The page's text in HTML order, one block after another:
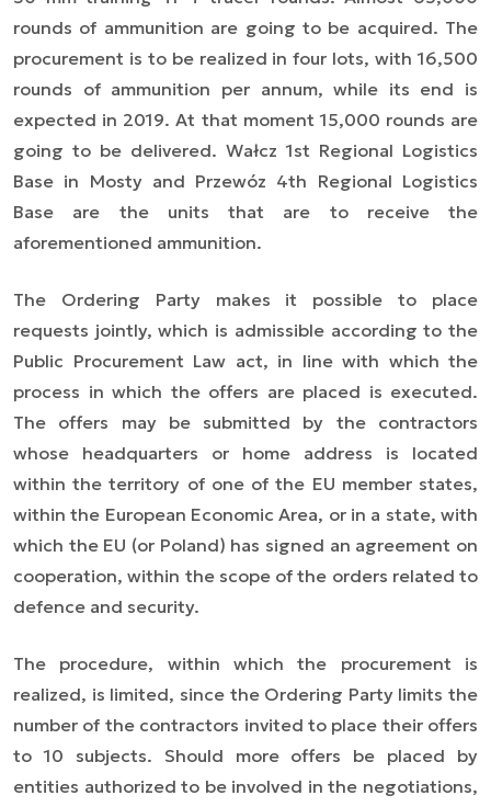
rounds of ammunition are going to be acquired. The
procurement is to be realized in four lots, with 16,500
rounds of ammunition per annum, while its end is
expected in 2019. At that moment 15,000 rounds are
going to be delivered. Wałcz 1st Regional Logistics
Base in Mosty and Przewóz 4th Regional Logistics
Base are the units that are to receive the
aforementioned ammunition.
The Ordering Party makes it possible to place
requests jointly, which is admissible according to the
Public Procurement Law act, in line with which the
process in which the offers are placed is executed.
The offers may be submitted by the contractors
whose headquarters or home address is located
within the territory of one of the EU member states,
within the European Economic Area, or in a state, with
which the EU (or Poland) has signed an agreement on
cooperation, within the scope of the orders related to
defence and security.
The procedure, within which the procurement is
realized, is limited, since the Ordering Party limits the
number of the contractors invited to place their offers
to 10 subjects. Should more offers be placed by
entities authorized to be involved in the negotiations,